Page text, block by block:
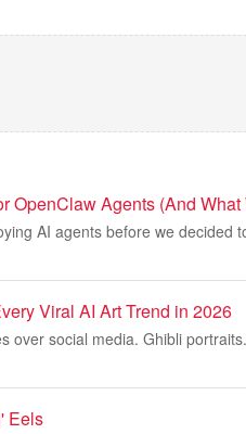
OpenClaw Agents (And What
AI agents before we decided
Viral AI Art Trend in 2026
over social media. Ghibli
Eels